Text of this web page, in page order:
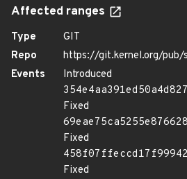
Affected ranges
Type
GIT
Repo
https://git.kernel.org/
Events
Introduced
Fixed
Fixed
Fixed